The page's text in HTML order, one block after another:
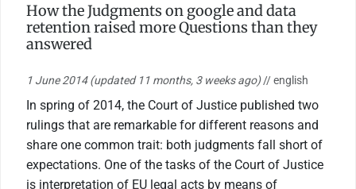
How the Judgments on google and data
retention raised more Questions than they
answered
1 June 2014(updated 11 months, 3 weeks ago)// english
In spring of 2014, the Court of Justice published two
rulings that are remarkable for different reasons and
share one common trait: both judgments fall short of
expectations. One of the tasks of the Court of Justice
is interpretation of EU legal acts by means of